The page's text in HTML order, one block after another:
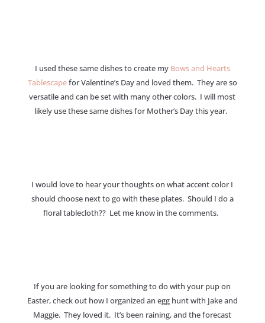
I used these same dishes to create my Bows and Hearts
Tablescapefor Valentine’s Day and loved them. They are so
versatile and can be set with many other colors. I will most
likely use these same dishes for Mother’s Day this year.
I would love to hear your thoughts on what accent color I
should choose next to go with these plates. Should I do a
floral tablecloth?? Let me know in the comments.
If you are looking for something to do with your pup on
Easter, check out how I organized an egg hunt with Jake and
Maggie. They loved it. It’s been raining, and the forecast